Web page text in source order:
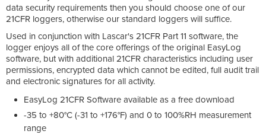
data security requirements then you should choose one of our
21CFR loggers, otherwise our standard loggers will suffice.
Used in conjunction with Lascar's 21CFR Part 11 software, the
logger enjoys all of the core offerings of the original EasyLog
software, but with additional 21CFR characteristics including user
permissions, encrypted data which cannot be edited, full audit trail
and electronic signatures for all activity.
EasyLog 21CFR Software available as a free download
-35 to +80°C (-31 to +176°F) and 0 to 100%RH measurement
range